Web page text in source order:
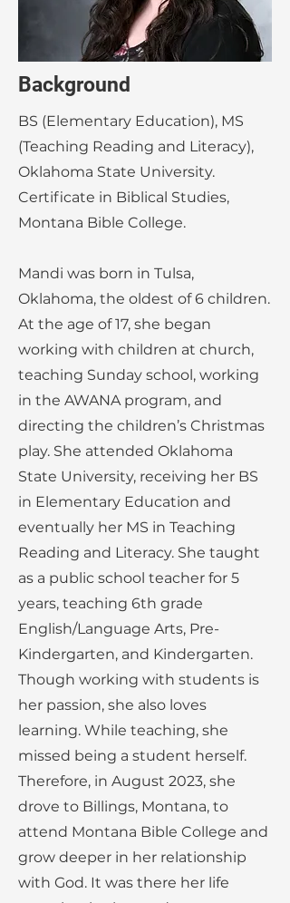
Background
BS (Elementary Education), MS
(Teaching Reading and Literacy),
Oklahoma State University.
Certificate in Biblical Studies,
Montana Bible College.
Mandi was born in Tulsa,
Oklahoma, the oldest of 6 children.
At the age of 17, she began
working with children at church,
teaching Sunday school, working
in the AWANA program, and
directing the children’s Christmas
play. She attended Oklahoma
State University, receiving her BS
in Elementary Education and
eventually her MS in Teaching
Reading and Literacy. She taught
as a public school teacher for 5
years, teaching 6th grade
English/Language Arts, Pre-
Kindergarten, and Kindergarten.
Though working with students is
her passion, she also loves
learning. While teaching, she
missed being a student herself.
Therefore, in August 2023, she
drove to Billings, Montana, to
attend Montana Bible College and
grow deeper in her relationship
with God. It was there her life